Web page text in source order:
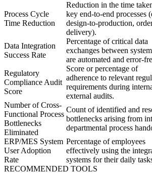
Process Cycle
Time Reduction
Reduction in the time
key end-to-end processes
design-to-production,
delivery).
Data Integration
Success Rate
Percentage of critical data
exchanges between
are automated and error-
Regulatory
Compliance Audit
Score
Score or percentage of
adherence to relevant
requirements during
external audits.
Number of Cross-
Functional Process
Bottlenecks
Eliminated
Count of identified and
bottlenecks arising from
departmental process
ERP/MES System
User Adoption
Rate
Percentage of employees
effectively using the
systems for their daily
RECOMMENDED TOOLS